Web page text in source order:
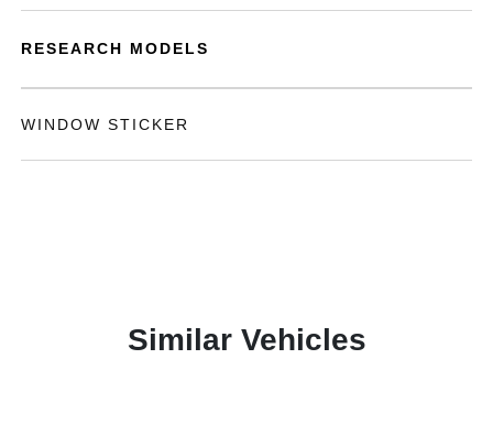
RESEARCH MODELS
WINDOW STICKER
Similar Vehicles